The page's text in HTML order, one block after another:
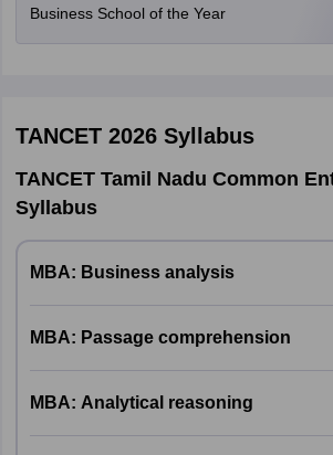
Business School of the Year
TANCET 2026Syllabus
TANCET Tamil Nadu Common
Syllabus
MBA: Business analysis
MBA: Passage comprehension
MBA: Analytical reasoning